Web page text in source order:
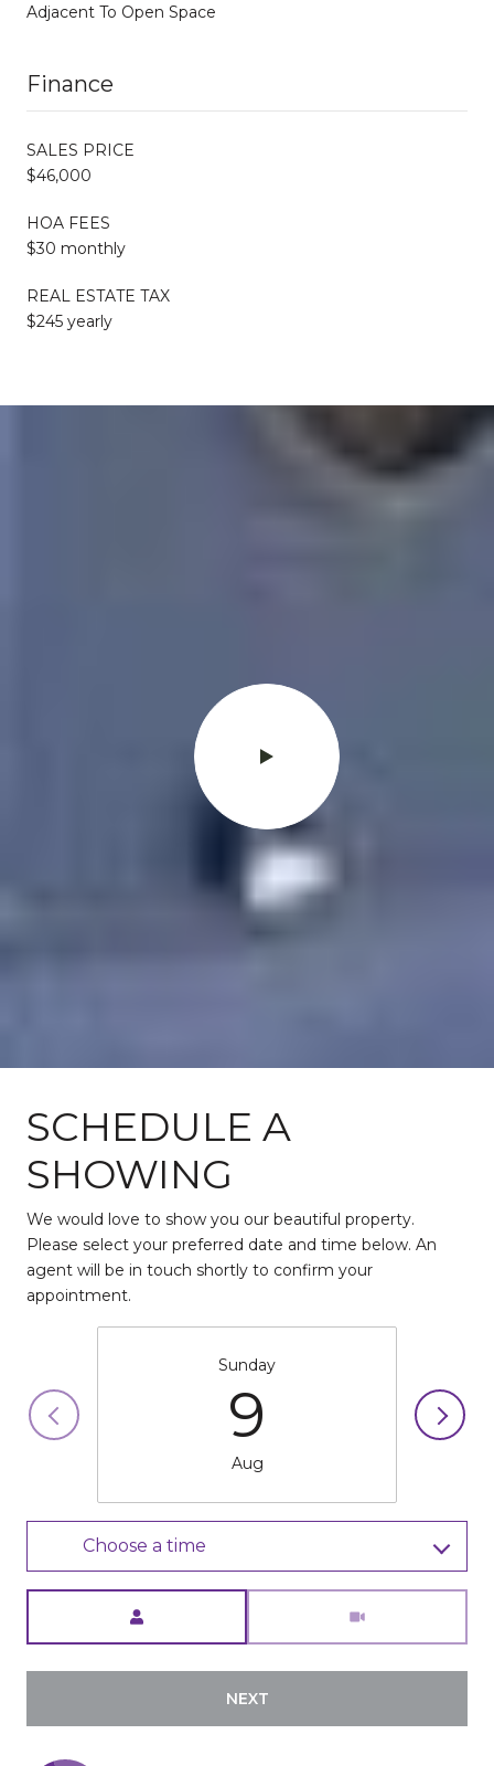
Adjacent To Open Space
Finance
SALES PRICE
$46,000
HOA FEES
$30 monthly
REAL ESTATE TAX
$245 yearly
SCHEDULE A
SHOWING
We would love to show you our beautiful property.
Please select your preferred date and time below. An
agent will be in touch shortly to confirm your
appointment.
Sunday
9
Aug
Choose a time
NEXT